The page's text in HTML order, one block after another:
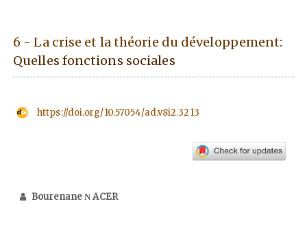
6 - La crise et la théorie du développement:
Quelles fonctions sociales
https://doi.org/10.57054/ad.v8i2.3213
Bourenane Ν ACER